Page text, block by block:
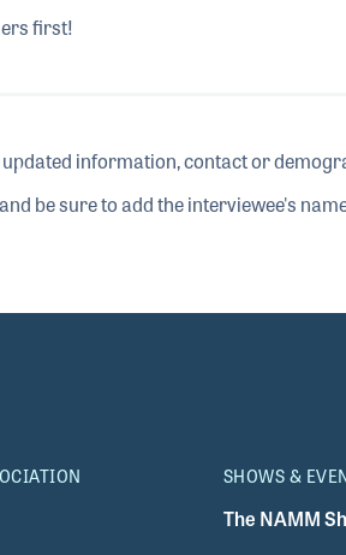
first!
updated information, contact or
be sure to add the interviewee's
SHOWS &
The NAMM